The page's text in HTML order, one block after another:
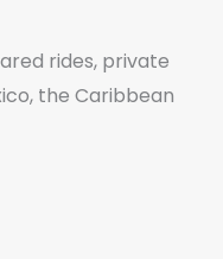
rides, private
the Caribbean